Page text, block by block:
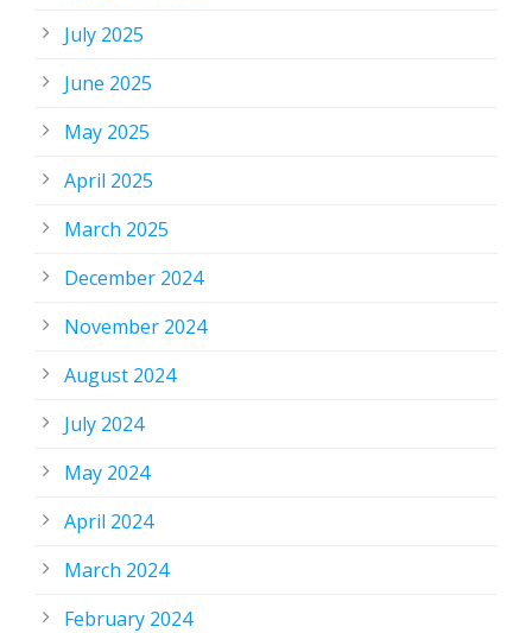
July 2025
June 2025
May 2025
April 2025
March 2025
December 2024
November 2024
August 2024
July 2024
May 2024
April 2024
March 2024
February 2024